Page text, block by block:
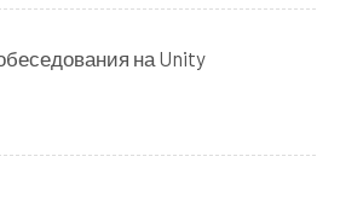
на Unity